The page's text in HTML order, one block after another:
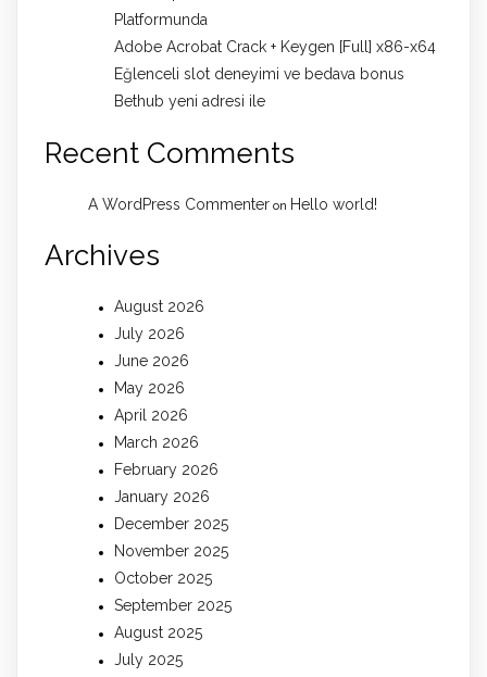
Platformunda
Adobe Acrobat Crack + Keygen [Full] x86-x64
Eğlenceli slot deneyimi ve bedava bonus
Bethub yeni adresi ile
Recent Comments
A WordPress Commenter on Hello world!
Archives
August 2026
July 2026
June 2026
May 2026
April 2026
March 2026
February 2026
January 2026
December 2025
November 2025
October 2025
September 2025
August 2025
July 2025